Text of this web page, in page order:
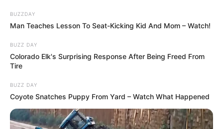
BUZZDAY
Man Teaches Lesson To Seat-Kicking Kid And Mom – Watch!
BUZZ DAY
Colorado Elk's Surprising Response After Being Freed From
Tire
BUZZ DAY
Coyote Snatches Puppy From Yard – Watch What Happened